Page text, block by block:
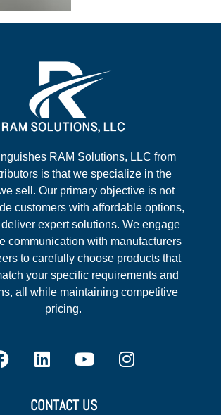
RAM Solutions, LLC from
is that we specialize in the
sell. Our primary objective is not
customers with affordable options,
expert solutions. We engage
communication with manufacturers
to carefully choose products that
your specific requirements and
all while maintaining competitive
pricing.
CONTACT US